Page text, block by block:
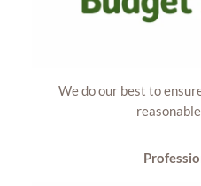
We do our best to